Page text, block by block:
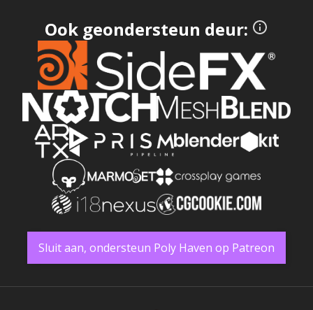
Ook geondersteun deur:
Sluit aan, ondersteun Poly Haven op Patreon